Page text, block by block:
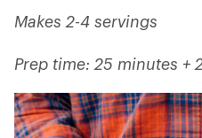
Makes 2-4 servings
Prep time: 25 minutes +